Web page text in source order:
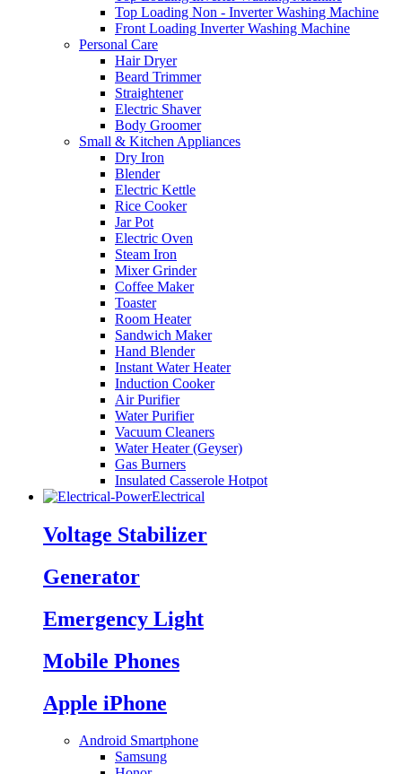
Top Loading Non - Inverter Washing Machine
Front Loading Inverter Washing Machine
Personal Care
Hair Dryer
Beard Trimmer
Straightener
Electric Shaver
Body Groomer
Small & Kitchen Appliances
Dry Iron
Blender
Electric Kettle
Rice Cooker
Jar Pot
Electric Oven
Steam Iron
Mixer Grinder
Coffee Maker
Toaster
Room Heater
Sandwich Maker
Hand Blender
Instant Water Heater
Induction Cooker
Air Purifier
Water Purifier
Vacuum Cleaners
Water Heater (Geyser)
Gas Burners
Insulated Casserole Hotpot
Electrical
Voltage Stabilizer
Generator
Emergency Light
Mobile Phones
Apple iPhone
Android Smartphone
Samsung